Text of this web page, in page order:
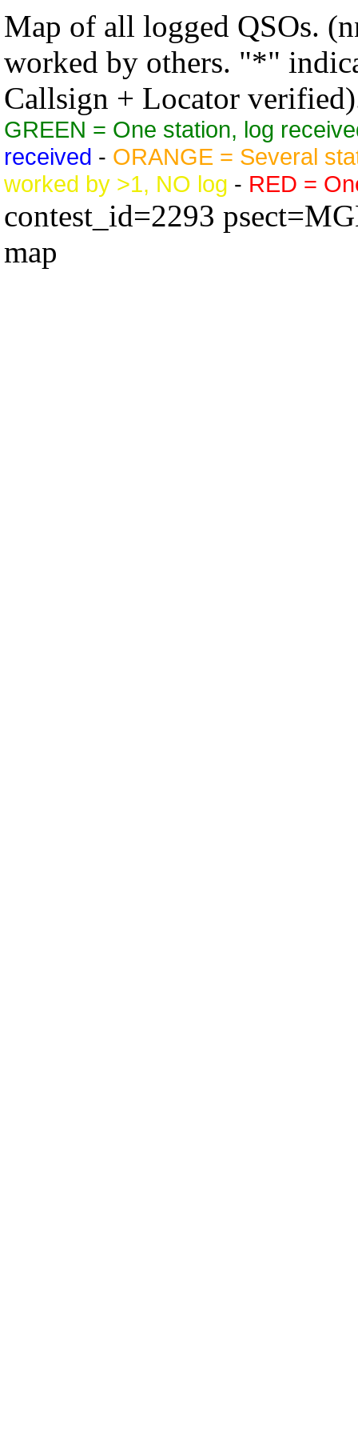
Map of all logged QSOs.
worked by others. "*"
Callsign + Locator
GREEN = One station, log
received - ORANGE = Several
worked by >1, NO log - RED =
contest_id=2293
map